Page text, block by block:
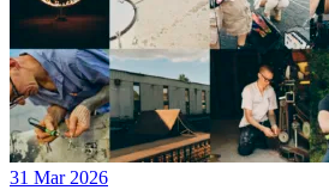
31 Mar 2026